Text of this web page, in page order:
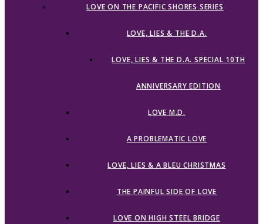
LOVE ON THE PACIFIC SHORES SERIES
LOVE, LIES & THE D.A.
LOVE, LIES & THE D.A. SPECIAL 10TH
ANNIVERSARY EDITION
LOVE M.D.
A PROBLEMATIC LOVE
LOVE, LIES & A BLEU CHRISTMAS
THE PAINFUL SIDE OF LOVE
LOVE ON HIGH STEEL BRIDGE